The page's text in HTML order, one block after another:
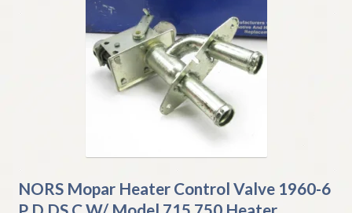
NORS Mopar Heater Control Valve 1960-6